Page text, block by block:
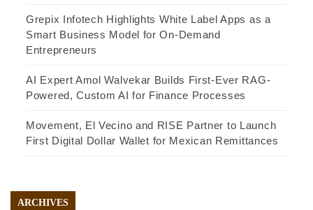
Grepix Infotech Highlights White Label Apps as a
Smart Business Model for On-Demand
Entrepreneurs
AI Expert Amol Walvekar Builds First-Ever RAG-
Powered, Custom AI for Finance Processes
Movement, El Vecino and RISE Partner to Launch
First Digital Dollar Wallet for Mexican Remittances
ARCHIVES